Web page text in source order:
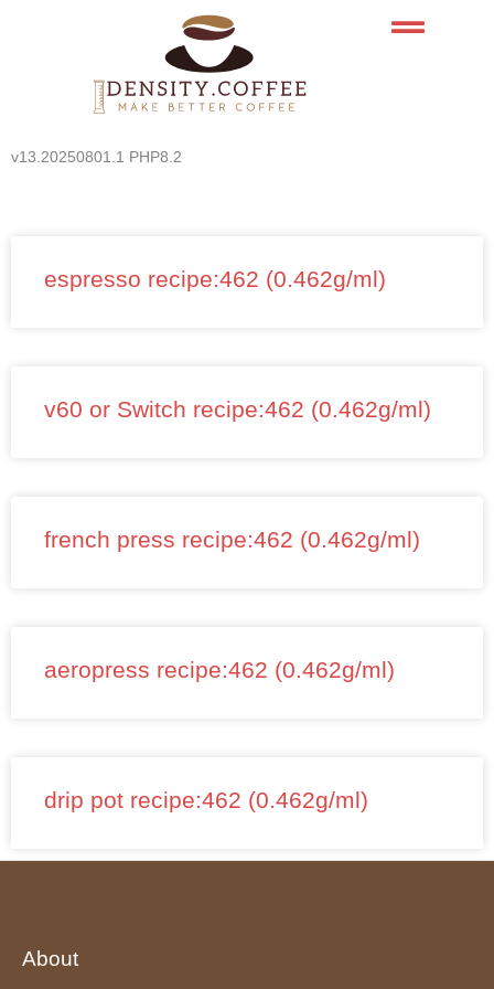
v13.20250801.1 PHP8.2
espresso recipe:462 (0.462g/ml)
v60 or Switch recipe:462 (0.462g/ml)
french press recipe:462 (0.462g/ml)
aeropress recipe:462 (0.462g/ml)
drip pot recipe:462 (0.462g/ml)
About